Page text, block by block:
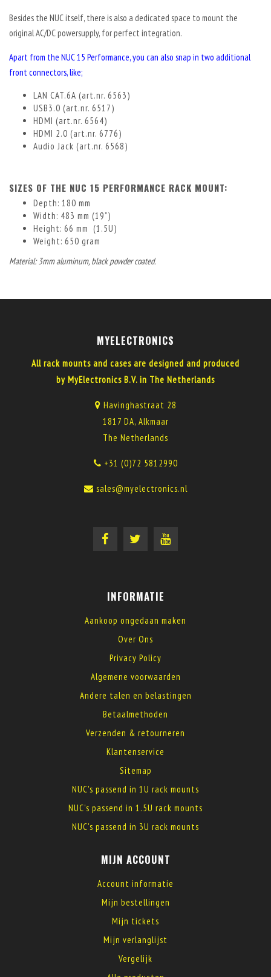
Besides the NUC itself, there is also a dedicated space to mount the
original AC/DC powersupply, for perfect integration.
Apart from the NUC 15 Performance, you can also snap in two additional
front connectors, like;
LAN CAT.6A (art.nr. 6563)
USB3.0 (art.nr. 6517)
HDMI (art.nr. 6564)
HDMI 2.0 (art.nr. 6776)
Audio Jack (art.nr. 6568)
SIZES OF THE NUC 15 PERFORMANCE RACK MOUNT:
Depth: 180 mm
Width: 483 mm (19”)
Height: 66 mm (1.5U)
Weight: 650 gram
Material: 3mm aluminum, black powder coated.
MYELECTRONICS
All rack mounts and cases are designed and produced
by MyElectronics B.V. in The Netherlands
Havinghastraat 28
1817 DA, Alkmaar
The Netherlands
+31 (0)72 5812990
sales@myelectronics.nl
INFORMATIE
Aankoop ongedaan maken
Over Ons
Privacy Policy
Algemene voorwaarden
Andere talen en belastingen
Betaalmethoden
Verzenden & retourneren
Klantenservice
Sitemap
NUC's passend in 1U rack mounts
NUC's passend in 1.5U rack mounts
NUC's passend in 3U rack mounts
MIJN ACCOUNT
Account informatie
Mijn bestellingen
Mijn tickets
Mijn verlanglijst
Vergelijk